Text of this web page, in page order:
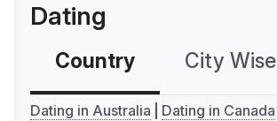
Dating
Country City Wise
Dating in Australia
Dating in Canada